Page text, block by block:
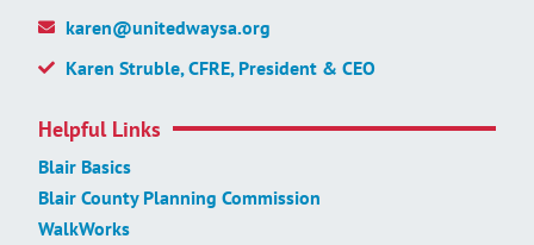
karen@unitedwaysa.org
Karen Struble, CFRE, President & CEO
Helpful Links
Blair Basics
Blair County Planning Commission
WalkWorks